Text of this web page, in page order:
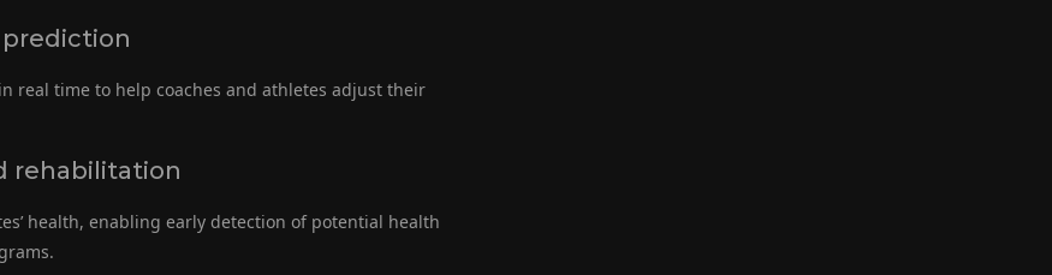
real time to help coaches and athletes adjust their
rehabilitation
health, enabling early detection of potential health